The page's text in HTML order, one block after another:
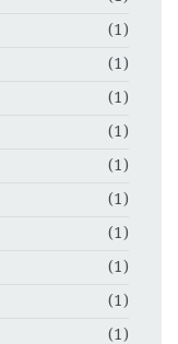
(1)
(1)
(1)
(1)
(1)
(1)
(1)
(1)
(1)
(1)